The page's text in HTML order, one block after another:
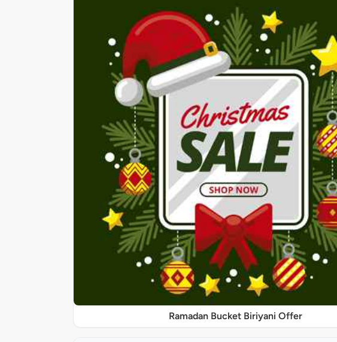
Ramadan Bucket Biriyani Offer